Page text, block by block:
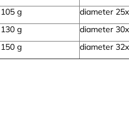
g
diameter
g
diameter
g
diameter